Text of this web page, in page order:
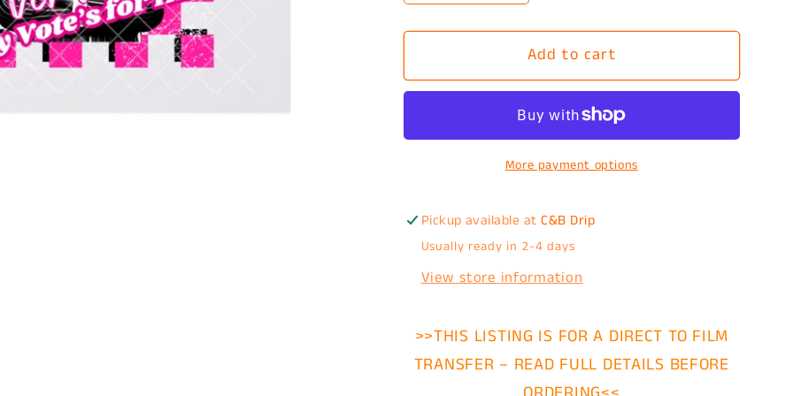
for
Verdict
for
The
Verdict
Is
In
DTF
Add to cart
More payment options
Pickup available atC&B Drip
Usually ready in 2-4 days
View store information
>>THIS LISTING IS FOR A DIRECT TO FILM
TRANSFER – READ FULL DETAILS BEFORE